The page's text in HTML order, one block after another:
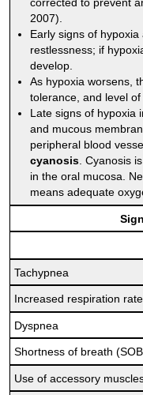
corrected to prevent
2007).
Early signs of
restlessness; if
develop.
As hypoxia worsens,
tolerance, and level
Late signs of hypoxia
and mucous
peripheral blood
cyanosis. Cyanosis
in the oral mucosa.
means adequate
Tachypnea
Increased respiration
Dyspnea
Shortness of breath
Use of accessory